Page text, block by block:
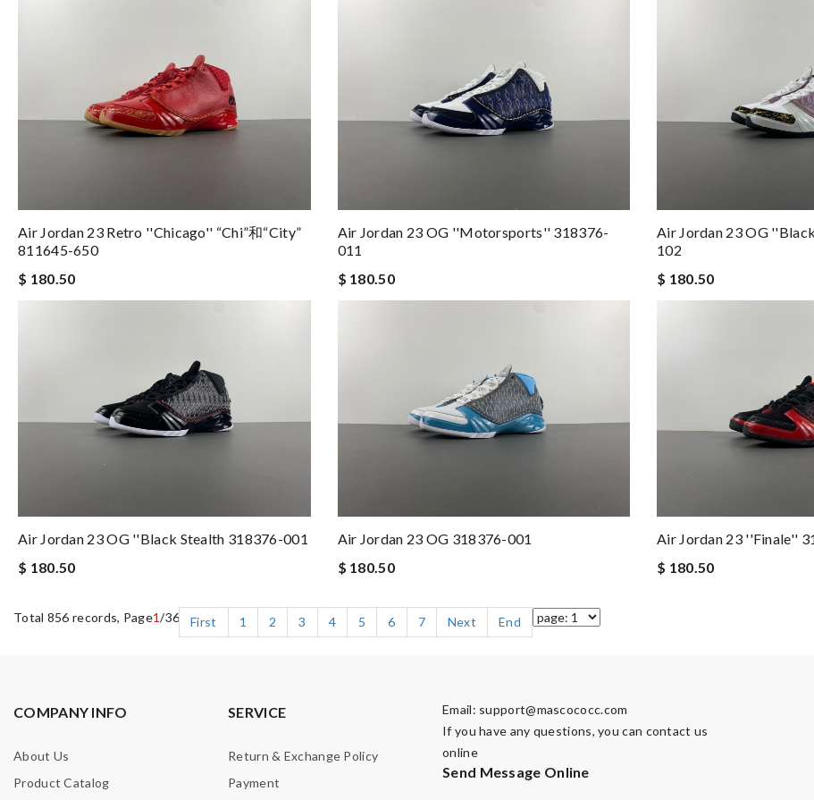
Air Jordan 23 Retro ''Chicago'' “Chi”和“City”
811645-650
$ 180.50
Air Jordan 23 OG ''Motorsports'' 318376-
011
$ 180.50
Air Jordan 23 OG
102
$ 180.50
Air Jordan 23 OG ''Black Stealth 318376-001
$ 180.50
Air Jordan 23 OG 318376-001
$ 180.50
Air Jordan 23 ''Finale''
$ 180.50
Total 856 records, Page1/36 First 1 2 3 4 5 6 7 Next End
COMPANY INFO
About Us
Product Catalog
SERVICE
Return & Exchange Policy
Payment
Email: support@mascococc.com
If you have any questions, you can contact us
online
Send Message Online